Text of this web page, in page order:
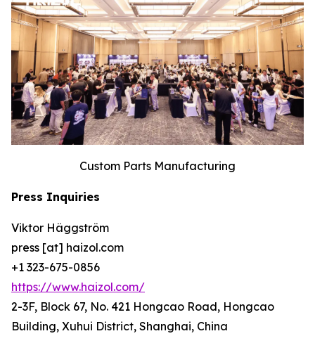
Custom Parts Manufacturing
Press Inquiries
Viktor Häggström
press [at] haizol.com
+1 323-675-0856
https://www.haizol.com/
2-3F, Block 67, No. 421 Hongcao Road, Hongcao
Building, Xuhui District, Shanghai, China